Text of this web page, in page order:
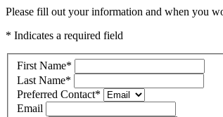
Please fill out your information and when you
* Indicates a required field
First Name*
Last Name*
Preferred Contact*
Email